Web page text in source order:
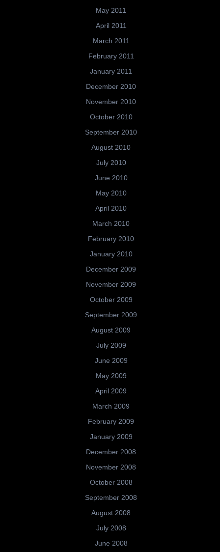
May 2011
April 2011
March 2011
February 2011
January 2011
December 2010
November 2010
October 2010
September 2010
August 2010
July 2010
June 2010
May 2010
April 2010
March 2010
February 2010
January 2010
December 2009
November 2009
October 2009
September 2009
August 2009
July 2009
June 2009
May 2009
April 2009
March 2009
February 2009
January 2009
December 2008
November 2008
October 2008
September 2008
August 2008
July 2008
June 2008